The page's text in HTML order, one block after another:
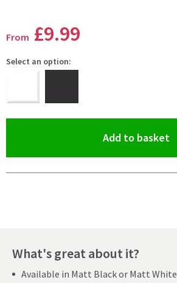
From £9.99
Select an option:
Add to basket
What's great about it?
Available in Matt Black or Matt White